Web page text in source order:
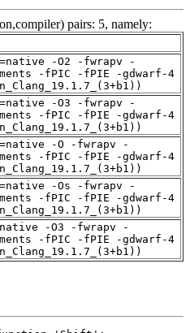
pairs: 5, namely:
-O2 -fwrapv -
-fPIC -fPIE -gdwarf-4
-O3 -fwrapv -
-fPIC -fPIE -gdwarf-4
-O -fwrapv -
-fPIC -fPIE -gdwarf-4
-Os -fwrapv -
-fPIC -fPIE -gdwarf-4
-O3 -fwrapv -
-fPIC -fPIE -gdwarf-4